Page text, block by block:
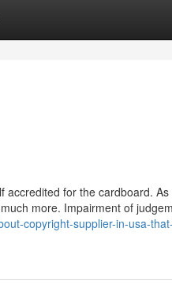
for the cardboard. As
more. Impairment of
copyright-supplier-in-usa-